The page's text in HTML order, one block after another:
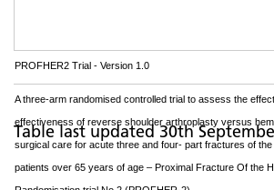
PROFHER2 Trial - Version 1.0
A three-arm randomised controlled trial to assess the
effectiveness of reverse shoulder arthroplasty versus
surgical care for acute three and four- part fractures of
patients over 65 years of age – Proximal Fracture Of the
Table last updated 30th